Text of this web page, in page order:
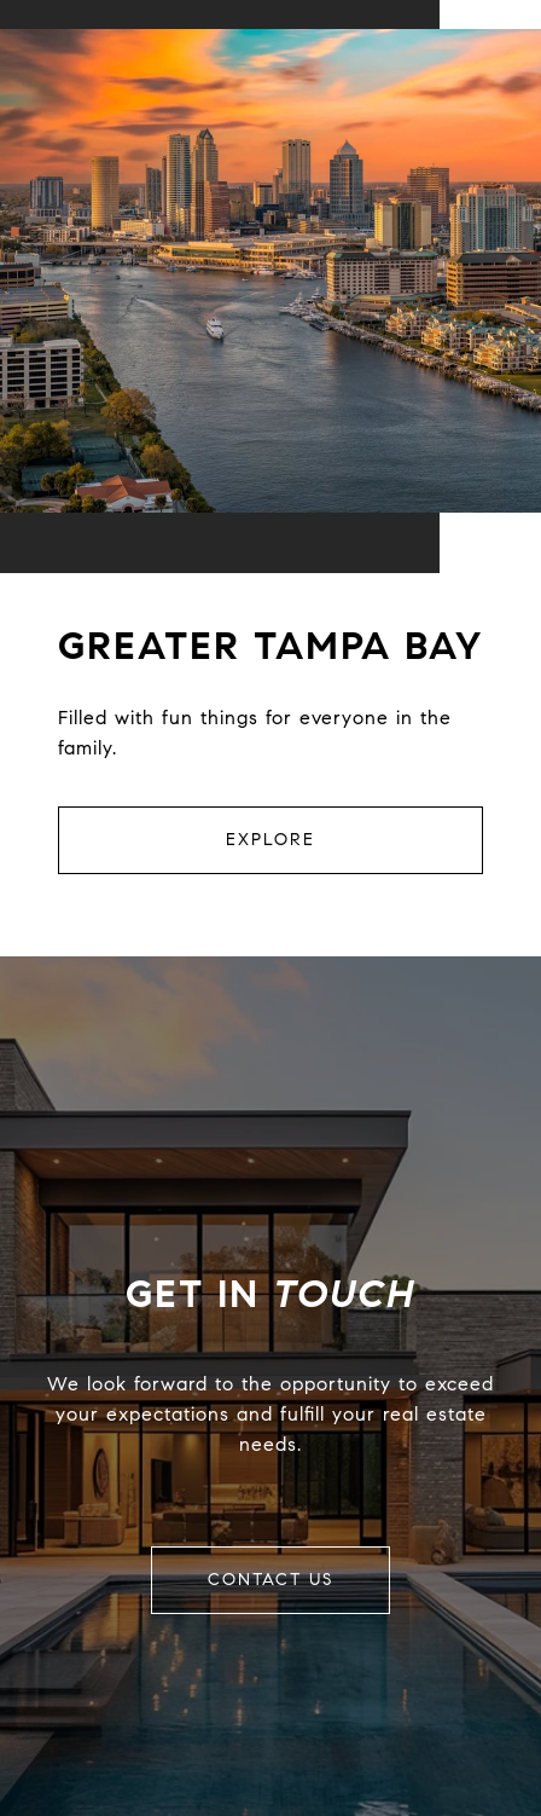
GREATER TAMPA BAY
Filled with fun things for everyone in the
family.
EXPLORE
TOUCH
We look forward to the opportunity to exceed
your expectations and fulfill your real estate
needs.
CONTACT US